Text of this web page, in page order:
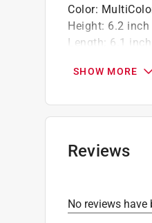
Color:
Height: 6.2 inch
Length: 6.1 inch
Sub Brand:
Click here to
SHOW MORE
Reviews
No reviews have